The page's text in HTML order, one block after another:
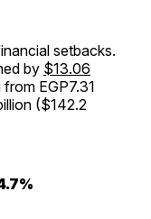
setbacks.
by $13.06
from EGP7.31
($142.2